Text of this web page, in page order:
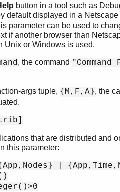
button in a tool such as
default displayed in a
parameter can be used to
if another browser than
Unix or Windows is used.
, the command
args tuple, {M,F,A}, the
that are distributed and
this parameter:
|